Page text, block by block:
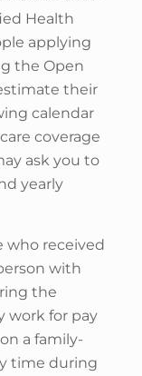
Health
applying
the Open
their
calendar
coverage
ask you to
yearly
who received
with
the
work for pay
a family-
time during